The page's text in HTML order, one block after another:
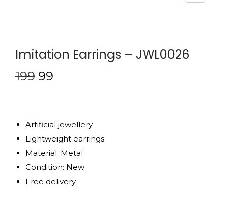
Imitation Earrings – JWL0026
199 99
Artificial jewellery
Lightweight earrings
Material: Metal
Condition: New
Free delivery